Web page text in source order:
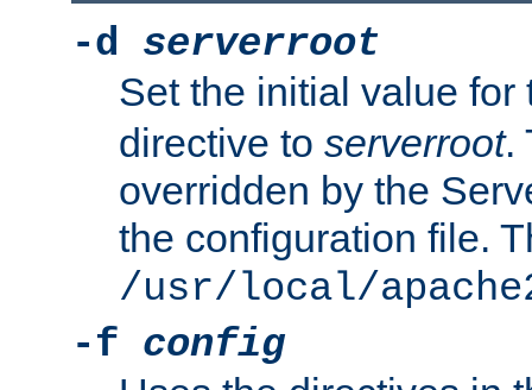
-d serverroot
Set the initial value
directive to serverroot.
overridden by the
the configuration file.
/usr/local/
-f config